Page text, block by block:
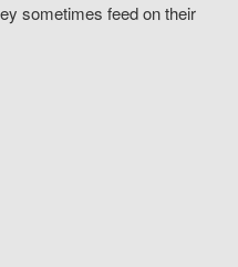
sometimes feed on their